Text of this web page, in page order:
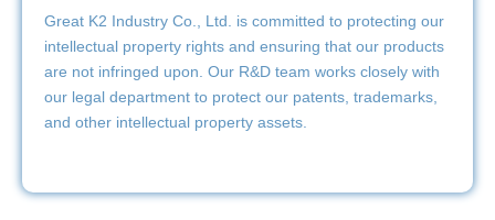
Great K2 Industry Co., Ltd. is committed to protecting our
intellectual property rights and ensuring that our products
are not infringed upon. Our R&D team works closely with
our legal department to protect our patents, trademarks,
and other intellectual property assets.